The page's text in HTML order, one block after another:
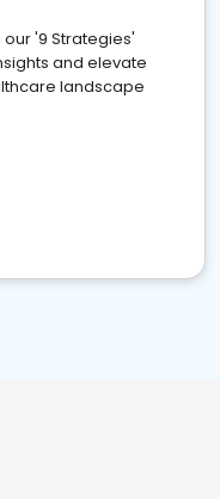
'9 Strategies'
and elevate
landscape